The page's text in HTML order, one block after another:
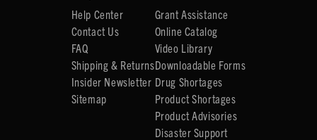
Help Center
Contact Us
FAQ
Shipping & Returns
Insider Newsletter
Sitemap
Grant Assistance
Online Catalog
Video Library
Downloadable Forms
Drug Shortages
Product Shortages
Product Advisories
Disaster Support